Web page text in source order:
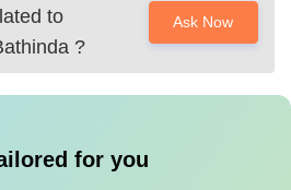
Vidyapeetham Reviews IBS Hyderabad
to
?
Ask Now
for you